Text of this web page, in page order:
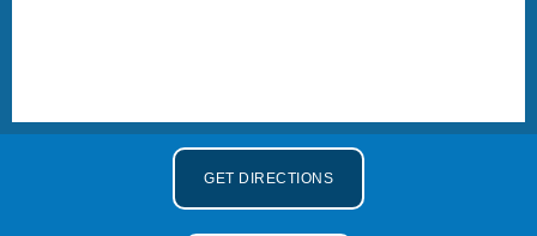
GET DIRECTIONS